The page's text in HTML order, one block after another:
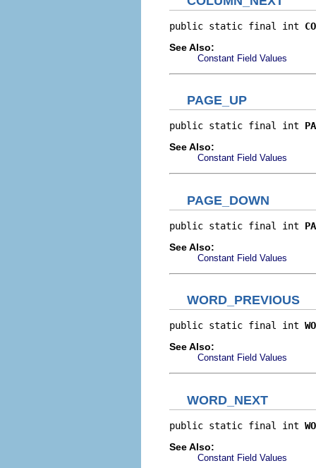
public static final int
See Also:
Constant Field Values
PAGE_UP
public static final int
See Also:
Constant Field Values
PAGE_DOWN
public static final int
See Also:
Constant Field Values
WORD_PREVIOUS
public static final int
See Also:
Constant Field Values
WORD_NEXT
public static final int
See Also:
Constant Field Values